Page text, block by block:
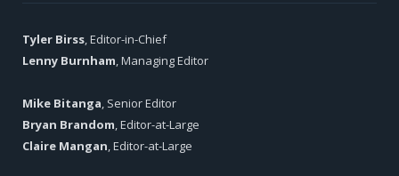
Tyler Birss , Editor-in-Chief
Lenny Burnham , Managing Editor
Mike Bitanga , Senior Editor
Bryan Brandom , Editor-at-Large
Claire Mangan , Editor-at-Large